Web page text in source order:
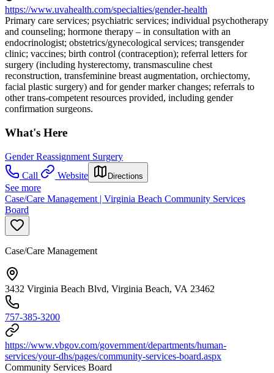
https://www.uvahealth.com/specialties/gender-health
Primary care services; psychiatric services; individual psychotherapy
and counseling; hormone therapy – in consultation with an
endocrinologist; obstetrics/gynecological services; transgender
clinic; vaccines; birth control (contraception); referral letters for
surgery (including hysterectomy, transmasculine chest
reconstruction, transfeminine breast augmentation, orchiectomy,
facial plastic surgery) and for gender marker changes; referrals to
other trans-competent resources provided, including gender
confirmation surgeons.
What's Here
Gender Reassignment Surgery
Call
Website Directions
See more
Case/Care Management | Virginia Beach Community Services
Board
Case/Care Management
3432 Virginia Beach Blvd, Virginia Beach, VA 23462
757-385-3200
https://www.vbgov.com/government/departments/human-
services/your-dhs/pages/community-services-board.aspx
Community Services Board